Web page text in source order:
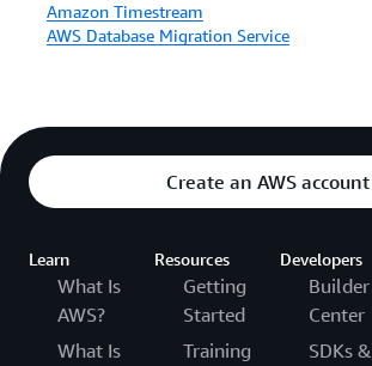
Amazon Timestream
AWS Database Migration Service
Create an AWS account
Learn
What Is
AWS?
What Is
Resources
Getting
Started
Training
Developers
Builder
Center
SDKs &